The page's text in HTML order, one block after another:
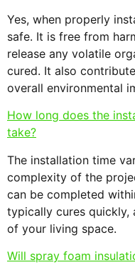
Yes, when properly
safe. It is free from
release any volatile
cured. It also
overall environmental
How long does the
take?
The installation time
complexity of the
can be completed
typically cures
of your living space.
Will spray foam